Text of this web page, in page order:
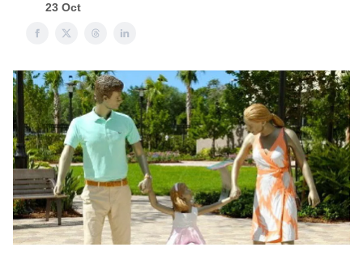
23 Oct